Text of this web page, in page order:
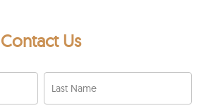
Contact Us
Last Name